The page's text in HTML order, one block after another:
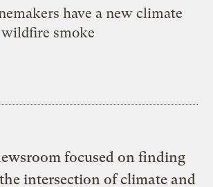
have a new climate
smoke
focused on finding
intersection of climate and